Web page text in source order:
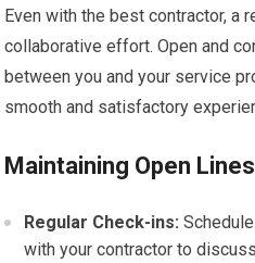
Even with the best contractor, a
collaborative effort. Open and
between you and your service
smooth and satisfactory
Maintaining Open
Regular Check-ins:
with your contractor to